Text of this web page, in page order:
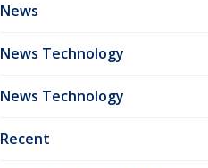
News
News Technology
News Technology
Recent